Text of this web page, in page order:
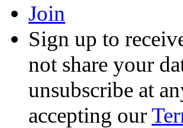
Join
Sign up to
not share your
unsubscribe at
accepting our